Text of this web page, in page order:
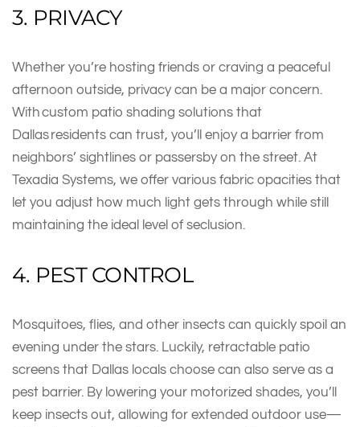
3. PRIVACY
Whether you’re hosting friends or craving a peaceful
afternoon outside, privacy can be a major concern.
With custom patio shading solutions that
Dallas residents can trust, you’ll enjoy a barrier from
neighbors’ sightlines or passersby on the street. At
Texadia Systems, we offer various fabric opacities that
let you adjust how much light gets through while still
maintaining the ideal level of seclusion.
4. PEST CONTROL
Mosquitoes, flies, and other insects can quickly spoil an
evening under the stars. Luckily, retractable patio
screens that Dallas locals choose can also serve as a
pest barrier. By lowering your motorized shades, you’ll
keep insects out, allowing for extended outdoor use—